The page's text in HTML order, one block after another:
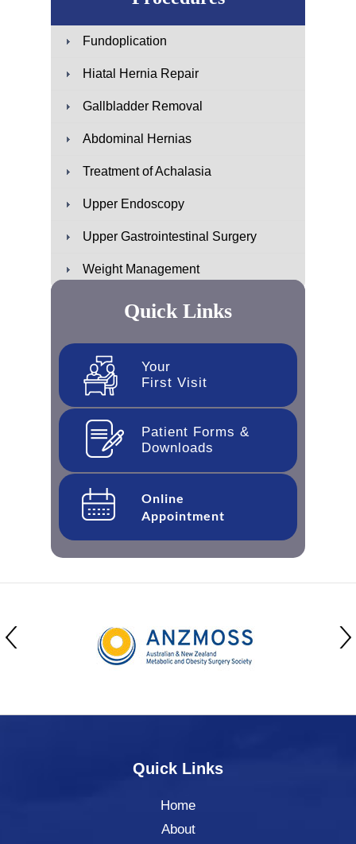
Fundoplication
Hiatal Hernia Repair
Gallbladder Removal
Abdominal Hernias
Treatment of Achalasia
Upper Endoscopy
Upper Gastrointestinal Surgery
Weight Management
Quick Links
Your
First Visit
Patient Forms &
Downloads
Online
Appointment
Quick Links
Home
About